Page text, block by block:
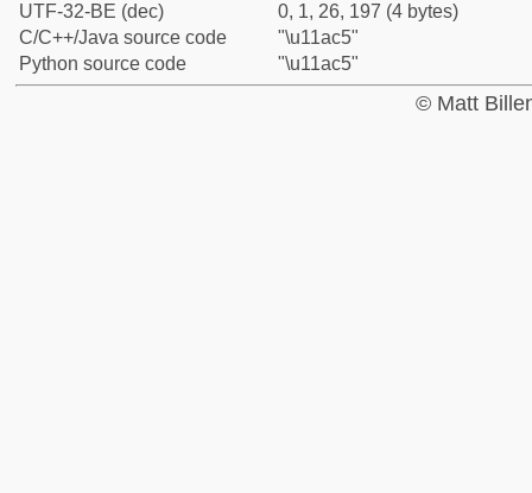
UTF-32-BE (dec)
0, 1, 26, 197 (4 bytes)
C/C++/Java source code
"\u11ac5"
Python source code
"\u11ac5"
© Matt